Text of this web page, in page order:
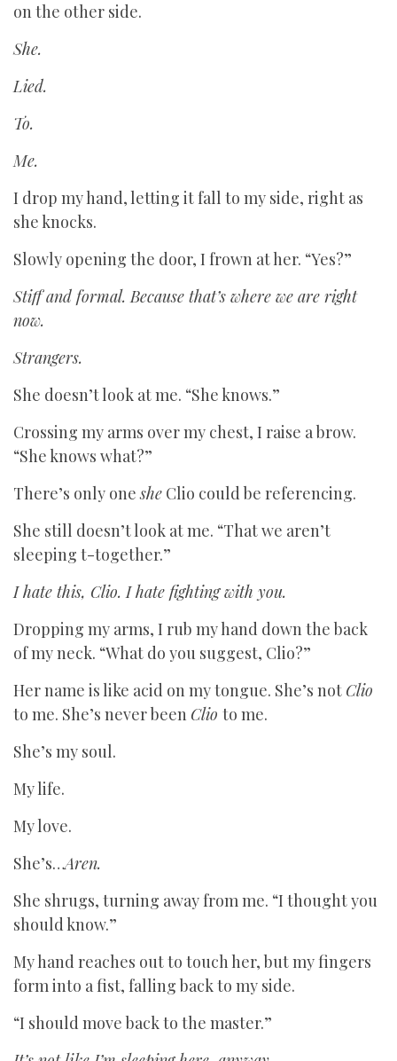
on the other side.
She.
Lied.
To.
Me.
I drop my hand, letting it fall to my side, right as
she knocks.
Slowly opening the door, I frown at her. “Yes?”
Stiff and formal. Because that’s where we are right
now.
Strangers.
She doesn’t look at me. “She knows.”
Crossing my arms over my chest, I raise a brow.
“She knows what?”
There’s only oneshe Clio could be referencing.
She still doesn’t look at me. “That we aren’t
sleeping t-together.”
I hate this, Clio. I hate fighting with you.
Dropping my arms, I rub my hand down the back
of my neck. “What do you suggest, Clio?”
Her name is like acid on my tongue. She’s not Clio
to me. She’s never been Clio to me.
She’s my soul.
My life.
My love.
She’s…Aren.
She shrugs, turning away from me. “I thought you
should know.”
My hand reaches out to touch her, but my fingers
form into a fist, falling back to my side.
“I should move back to the master.”